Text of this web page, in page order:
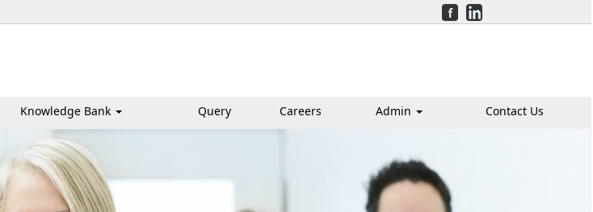
Knowledge Bank Query Careers Admin Contact Us